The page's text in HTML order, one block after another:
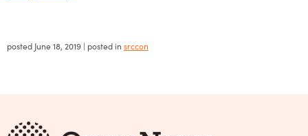
posted June 18, 2019 | posted in srccon